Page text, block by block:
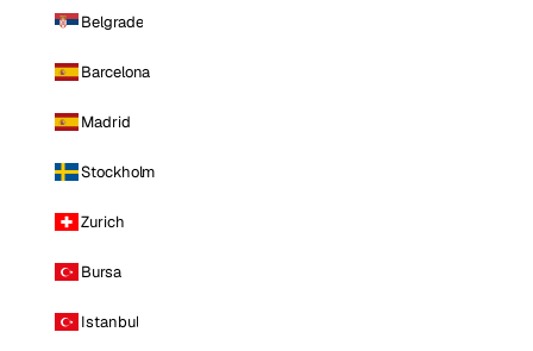
Belgrade
Barcelona
Madrid
Stockholm
Zurich
Bursa
Istanbul